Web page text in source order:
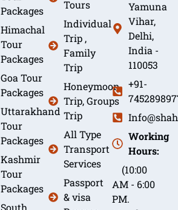
Packages
Himachal
Tour
Packages
Goa Tour
Packages
Uttarakhand
Tour
Packages
Kashmir
Tour
Packages
South
Tours
Individual
Trip ,
Family
Trip
Honeymoon
Trip, Groups
Trip
All Type
Transport
Services
Passport
& visa
Yamuna
Vihar,
Delhi,
India -
110053
+91-
Working
Hours:
(10:00
AM - 6:00
PM.